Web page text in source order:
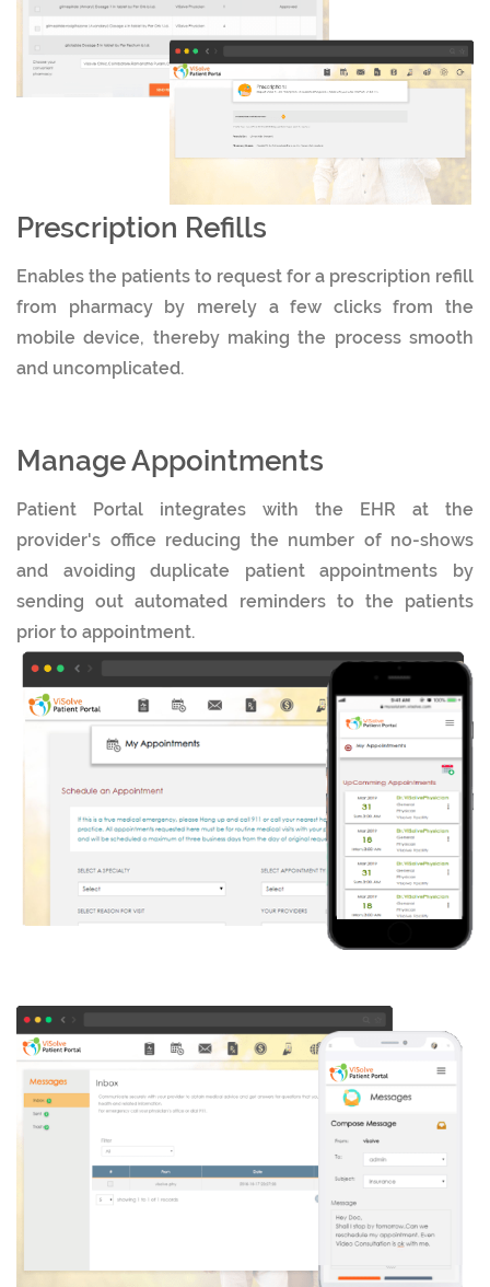
Prescription Refills
Enables the patients to request for a prescription refill
from pharmacy by merely a few clicks from the
mobile device, thereby making the process smooth
and uncomplicated.
Manage Appointments
Patient Portal integrates with the EHR at the
provider's office reducing the number of no-shows
and avoiding duplicate patient appointments by
sending out automated reminders to the patients
prior to appointment.